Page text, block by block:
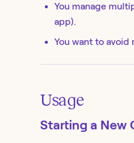
You manage
app).
You want to avoid
Usage
Starting a New